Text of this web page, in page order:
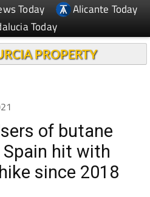
Today
Alicante Today
Today
PROPERTY
of butane
hit with
since 2018